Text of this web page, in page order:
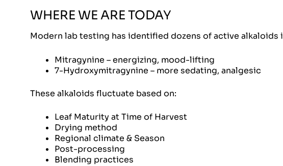
WHERE WE ARE TODAY
Modern lab testing has identified dozens of active alkaloids
Mitragynine – energizing, mood-lifting
7-Hydroxymitragynine – more sedating, analgesic
These alkaloids fluctuate based on:
Leaf Maturity at Time of Harvest
Drying method
Regional climate & Season
Post-processing
Blending practices